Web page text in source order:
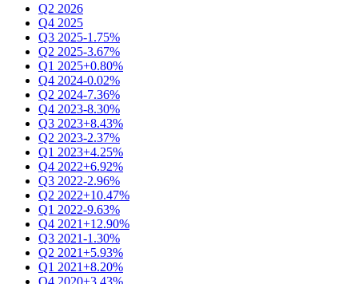
Q2 2026
Q4 2025
Q3 2025-1.75%
Q2 2025-3.67%
Q1 2025+0.80%
Q4 2024-0.02%
Q2 2024-7.36%
Q4 2023-8.30%
Q3 2023+8.43%
Q2 2023-2.37%
Q1 2023+4.25%
Q4 2022+6.92%
Q3 2022-2.96%
Q2 2022+10.47%
Q1 2022-9.63%
Q4 2021+12.90%
Q3 2021-1.30%
Q2 2021+5.93%
Q1 2021+8.20%
Q4 2020+3.43%